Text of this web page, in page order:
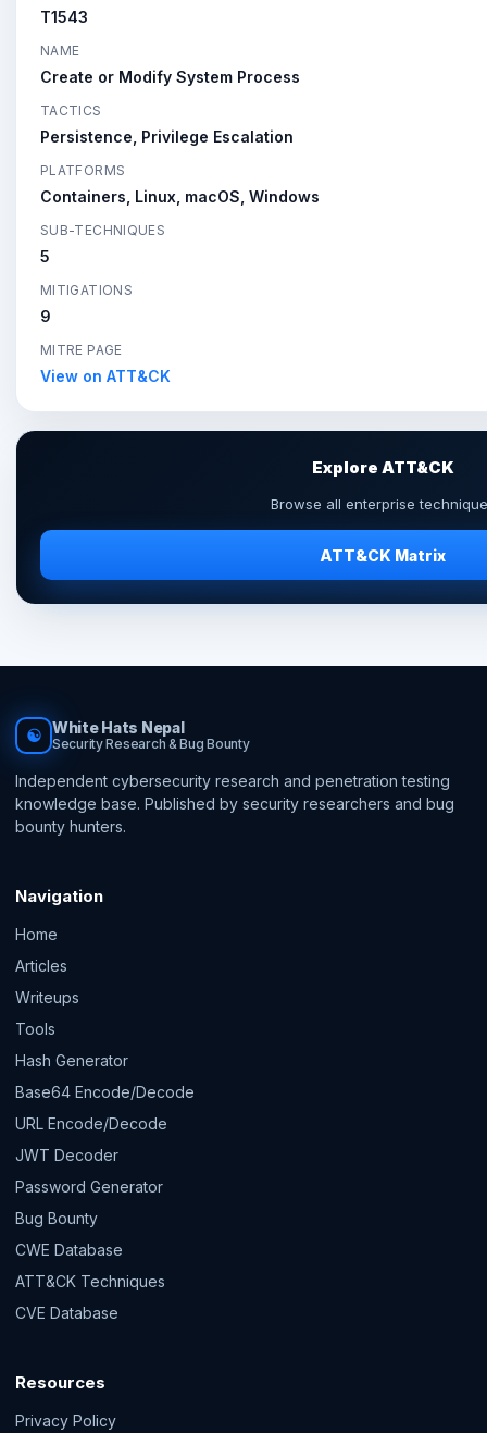
T1543
NAME
Create or Modify System Process
TACTICS
Persistence, Privilege Escalation
PLATFORMS
Containers, Linux, macOS, Windows
SUB-TECHNIQUES
5
MITIGATIONS
9
MITRE PAGE
View on ATT&CK
Explore ATT&CK
Browse all enterprise
ATT&CK Matrix
☯ White Hats Nepal
Security Research & Bug Bounty
Independent cybersecurity research and penetration testing
knowledge base. Published by security researchers and bug
bounty hunters.
Navigation
Home
Articles
Writeups
Tools
Hash Generator
Base64 Encode/Decode
URL Encode/Decode
JWT Decoder
Password Generator
Bug Bounty
CWE Database
ATT&CK Techniques
CVE Database
Resources
Privacy Policy